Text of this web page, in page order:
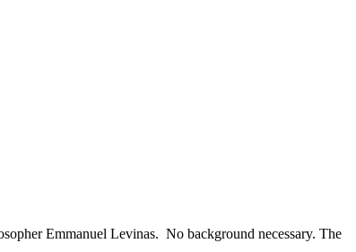
Emmanuel Levinas. No background necessary. The